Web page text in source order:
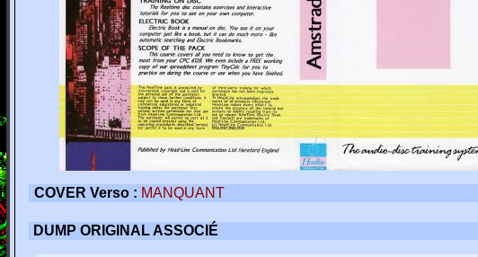
COVER Verso : MANQUANT
DUMP ORIGINAL ASSOCIÉ